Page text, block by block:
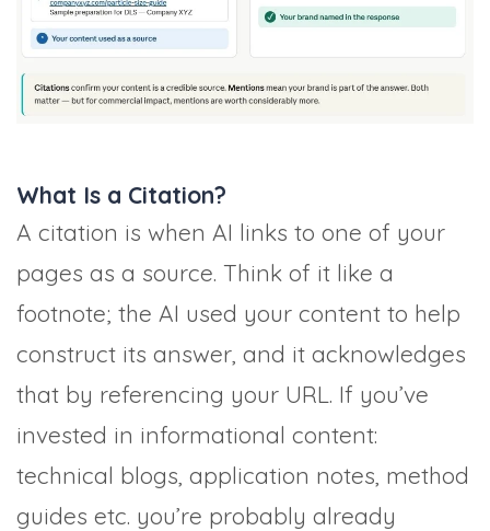
What Is a Citation?
A citation is when AI links to one of your
pages as a source. Think of it like a
footnote; the AI used your content to help
construct its answer, and it acknowledges
that by referencing your URL. If you’ve
invested in informational content:
technical blogs, application notes, method
guides etc. you’re probably already